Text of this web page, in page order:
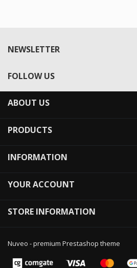
NEWSLETTER
FOLLOW US
ABOUT US
PRODUCTS
INFORMATION
YOUR ACCOUNT
STORE INFORMATION
Nuveo - premium Prestashop theme